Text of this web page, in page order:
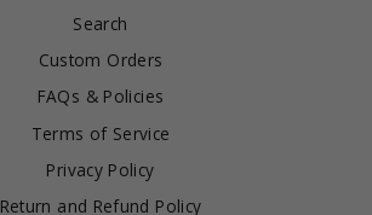
Search
Custom Orders
FAQs & Policies
Terms of Service
Privacy Policy
Return and Refund Policy